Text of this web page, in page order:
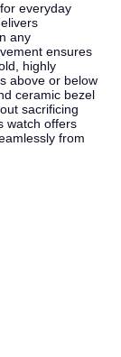
everyday
any
ensures
highly
above or below
ceramic bezel
sacrificing
watch offers
from